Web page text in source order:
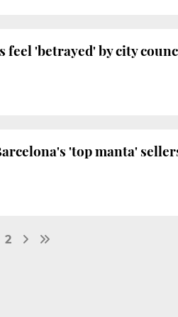
feel 'betrayed' by city
'top manta'
2